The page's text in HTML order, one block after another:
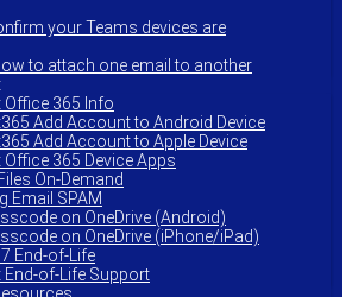
your Teams devices are
to attach one email to another
365 Info
Add Account to Android Device
Add Account to Apple Device
365 Device Apps
On-Demand
Email SPAM
on OneDrive (Android)
on OneDrive (iPhone/iPad)
End-of-Life
of-Life Support